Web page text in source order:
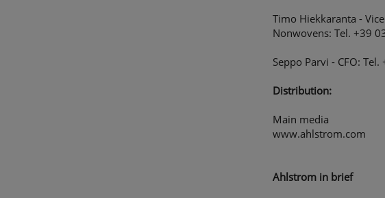
Timo Hiekkaranta -
Nonwovens: Tel. +39
Seppo Parvi - CFO:
Distribution:
Main media
www.ahlstrom.com
Ahlstrom in brief